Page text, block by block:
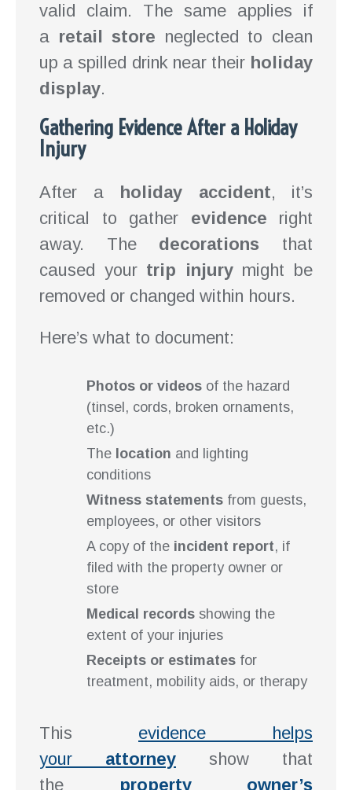
valid claim. The same applies if
a retail store neglected to clean
up a spilled drink near their holiday
display.
Gathering Evidence After a Holiday
Injury
After a holiday accident, it’s
critical to gather evidence right
away. The decorations that
caused your trip injurymight be
removed or changed within hours.
Here’s what to document:
Photos or videos of the hazard
(tinsel, cords, broken ornaments,
etc.)
The location and lighting
conditions
Witness statements from guests,
employees, or other visitors
A copy of the incident report, if
filed with the property owner or
store
Medical records showing the
extent of your injuries
Receipts or estimates for
treatment, mobility aids, or therapy
This evidence helps
your attorney show that
the property owner’s